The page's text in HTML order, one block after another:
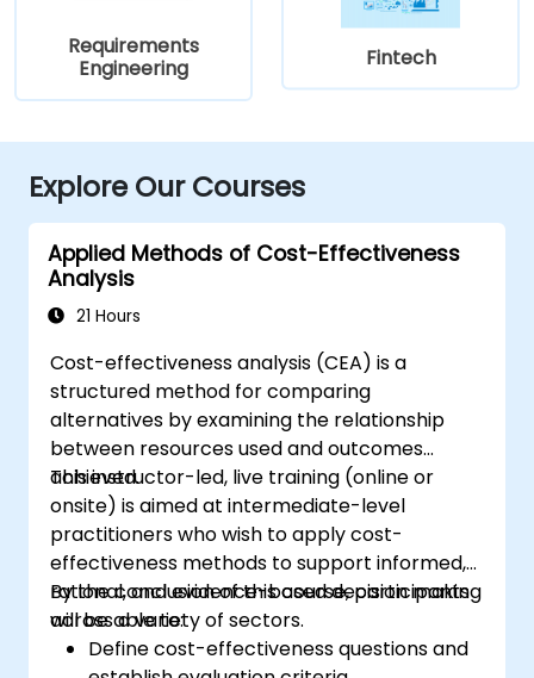
Requirements
Engineering
Fintech
Explore Our Courses
Applied Methods of Cost-Effectiveness
Analysis
21 Hours
Cost-effectiveness analysis (CEA) is a
structured method for comparing
alternatives by examining the relationship
between resources used and outcomes
achieved.
This instructor-led, live training (online or
onsite) is aimed at intermediate-level
practitioners who wish to apply cost-
effectiveness methods to support informed,
rational, and evidence-based decision making
across a variety of sectors.
By the conclusion of this course, participants
will be able to:
Define cost-effectiveness questions and